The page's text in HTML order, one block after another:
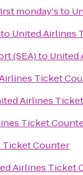
monday'sto
to United Airlines
(SEA)to United
Ticket
Airlines
Ticket
Ticket Counter
Airlines Ticket